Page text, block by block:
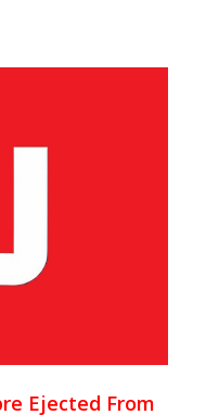
Ejected From